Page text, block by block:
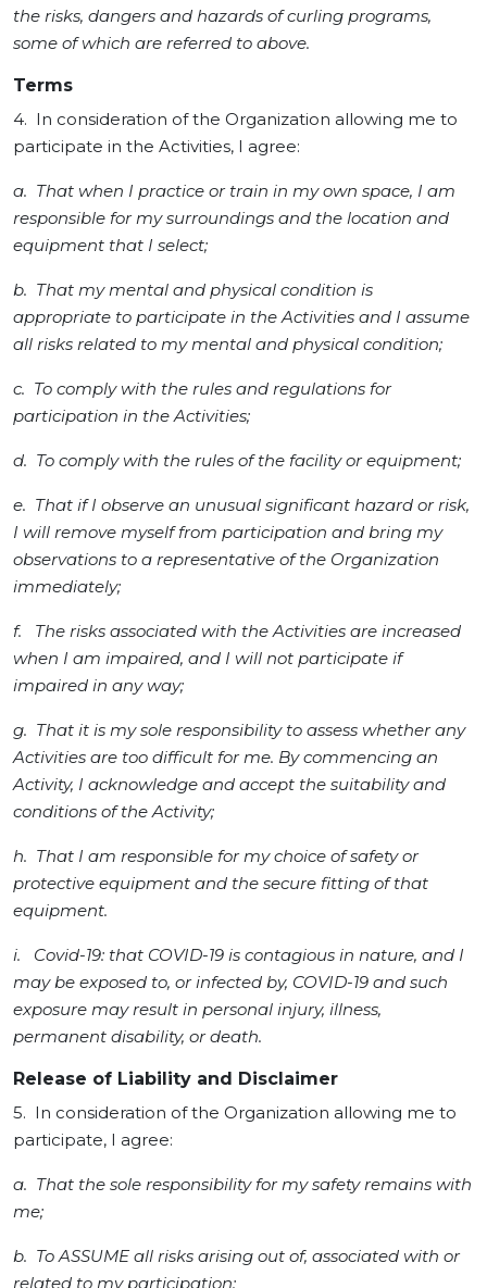
the risks, dangers and hazards of curling programs,
some of which are referred to above.
Terms
4. In consideration of the Organization allowing me to
participate in the Activities, I agree:
a. That when I practice or train in my own space, I am
responsible for my surroundings and the location and
equipment that I select;
b. That my mental and physical condition is
appropriate to participate in the Activities and I assume
all risks related to my mental and physical condition;
c. To comply with the rules and regulations for
participation in the Activities;
d. To comply with the rules of the facility or equipment;
e. That if I observe an unusual significant hazard or risk,
I will remove myself from participation and bring my
observations to a representative of the Organization
immediately;
f. The risks associated with the Activities are increased
when I am impaired, and I will not participate if
impaired in any way;
g. That it is my sole responsibility to assess whether any
Activities are too difficult for me. By commencing an
Activity, I acknowledge and accept the suitability and
conditions of the Activity;
h. That I am responsible for my choice of safety or
protective equipment and the secure fitting of that
equipment.
i. Covid-19: that COVID-19 is contagious in nature, and I
may be exposed to, or infected by, COVID-19 and such
exposure may result in personal injury, illness,
permanent disability, or death.
Release of Liability and Disclaimer
5. In consideration of the Organization allowing me to
participate, I agree:
a. That the sole responsibility for my safety remains with
me;
b. To ASSUME all risks arising out of, associated with or
related to my participation;